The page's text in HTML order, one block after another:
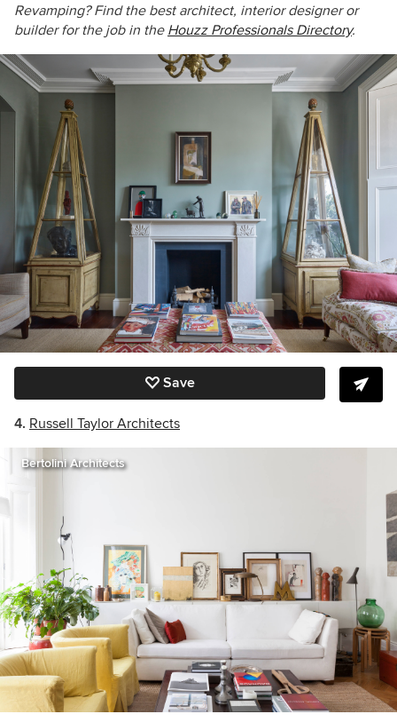
Revamping? Find the best architect, interior designer or
builder for the job in the Houzz Professionals Directory.
Save
4. Russell Taylor Architects
Bertolini Architects